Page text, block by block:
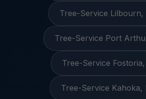
Tree-Service Lilbourn,
Tree-Service Port
Tree-Service
Tree-Service Kahoka,